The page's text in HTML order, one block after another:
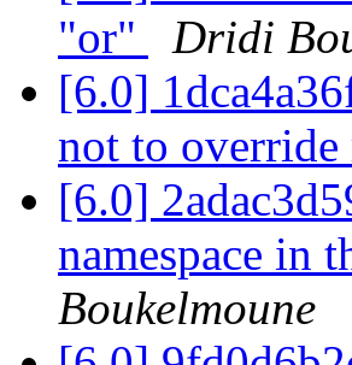
"or"
Dridi
[6.0]
not to
[6.0]
namespace in
Boukelmoune